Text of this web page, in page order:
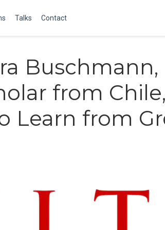
Talks Contact
Buschmann,
from Chile,
Learn from